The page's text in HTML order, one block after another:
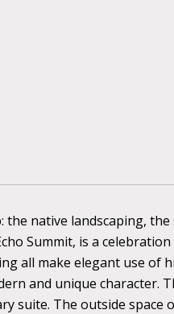
native landscaping, the
Summit, is a
all make elegant use of
and unique character.
suite. The outside space